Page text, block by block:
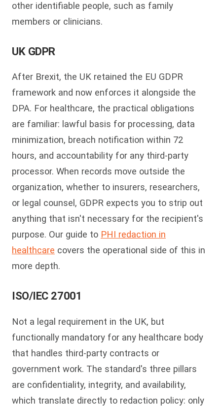
other identifiable people, such as family
members or clinicians.
UK GDPR
After Brexit, the UK retained the EU GDPR
framework and now enforces it alongside the
DPA. For healthcare, the practical obligations
are familiar: lawful basis for processing, data
minimization, breach notification within 72
hours, and accountability for any third-party
processor. When records move outside the
organization, whether to insurers, researchers,
or legal counsel, GDPR expects you to strip out
anything that isn't necessary for the recipient's
purpose. Our guide to PHI redaction in
healthcare covers the operational side of this in
more depth.
ISO/IEC 27001
Not a legal requirement in the UK, but
functionally mandatory for any healthcare body
that handles third-party contracts or
government work. The standard's three pillars
are confidentiality, integrity, and availability,
which translate directly to redaction policy: only